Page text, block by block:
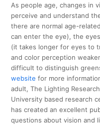
As people age, changes in
perceive and understand
there are normal age-
can enter the eye), the
(it takes longer for eyes to
and color perception
difficult to distinguish
website for more
adult, The Lighting
University based research
has created an excellent
questions about vision and